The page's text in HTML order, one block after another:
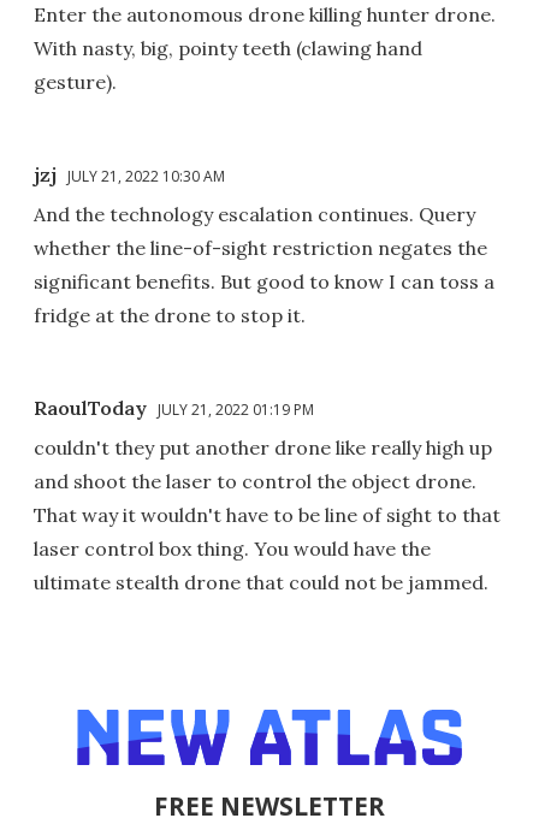
Enter the autonomous drone killing hunter drone.
With nasty, big, pointy teeth (clawing hand
gesture).
jzj JULY 21, 2022 10:30 AM
And the technology escalation continues. Query
whether the line-of-sight restriction negates the
significant benefits. But good to know I can toss a
fridge at the drone to stop it.
RaoulToday JULY 21, 2022 01:19 PM
couldn't they put another drone like really high up
and shoot the laser to control the object drone.
That way it wouldn't have to be line of sight to that
laser control box thing. You would have the
ultimate stealth drone that could not be jammed.
FREE NEWSLETTER